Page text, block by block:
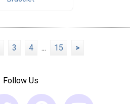
3 4 ... 15 >
Follow Us